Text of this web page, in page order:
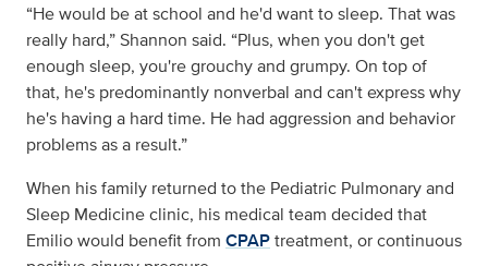
“He would be at school and he'd want to sleep. That was
really hard,” Shannon said. “Plus, when you don't get
enough sleep, you're grouchy and grumpy. On top of
that, he's predominantly nonverbal and can't express why
he's having a hard time. He had aggression and behavior
problems as a result.”
When his family returned to the Pediatric Pulmonary and
Sleep Medicine clinic, his medical team decided that
Emilio would benefit from CPAPtreatment, or continuous